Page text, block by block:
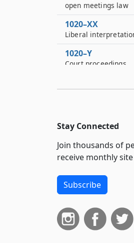
open meetings law
1020–XX
Liberal
1020–Y
Court proceedings
Severability
Corporate existence
1020–ZZ
Inconsistent
provisions of other
Stay Connected
Join thousands of
receive monthly
Subscribe